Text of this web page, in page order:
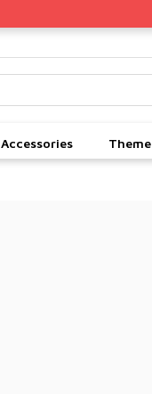
Accessories Theme